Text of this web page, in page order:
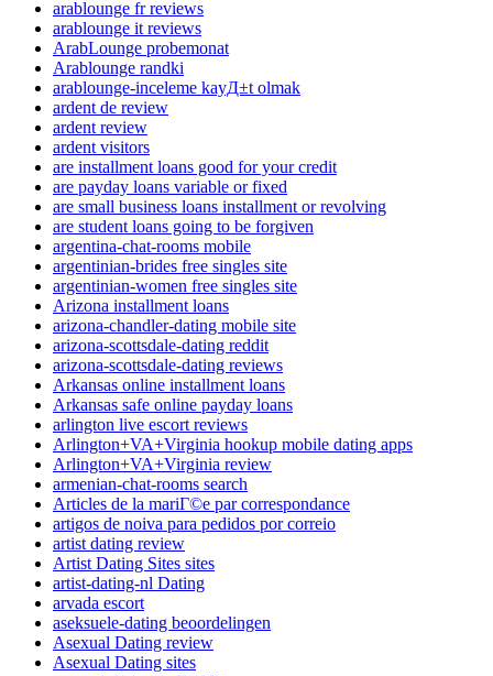
arablounge fr reviews
arablounge it reviews
ArabLounge probemonat
Arablounge randki
arablounge-inceleme kayД±t olmak
ardent de review
ardent review
ardent visitors
are installment loans good for your credit
are payday loans variable or fixed
are small business loans installment or revolving
are student loans going to be forgiven
argentina-chat-rooms mobile
argentinian-brides free singles site
argentinian-women free singles site
Arizona installment loans
arizona-chandler-dating mobile site
arizona-scottsdale-dating reddit
arizona-scottsdale-dating reviews
Arkansas online installment loans
Arkansas safe online payday loans
arlington live escort reviews
Arlington+VA+Virginia hookup mobile dating apps
Arlington+VA+Virginia review
armenian-chat-rooms search
Articles de la mariГ©e par correspondance
artigos de noiva para pedidos por correio
artist dating review
Artist Dating Sites sites
artist-dating-nl Dating
arvada escort
aseksuele-dating beoordelingen
Asexual Dating review
Asexual Dating sites